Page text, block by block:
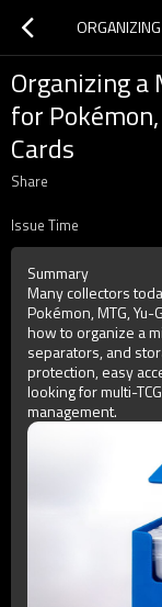
Organizing a
for
Cards
Share
Issue Time
Summary
Many collectors
Pokémon, MTG,
how to organize a
separators, and
protection, easy
looking for multi-
management.